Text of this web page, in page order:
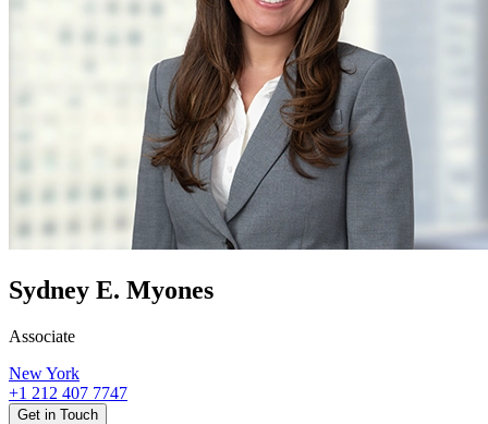
Sydney E. Myones
Associate
New York
+1 212 407 7747
Get in Touch